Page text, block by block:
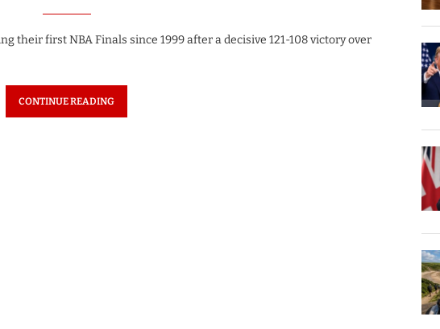
their first NBA Finals since 1999 after a decisive 121-108 victory over
CONTINUE READING